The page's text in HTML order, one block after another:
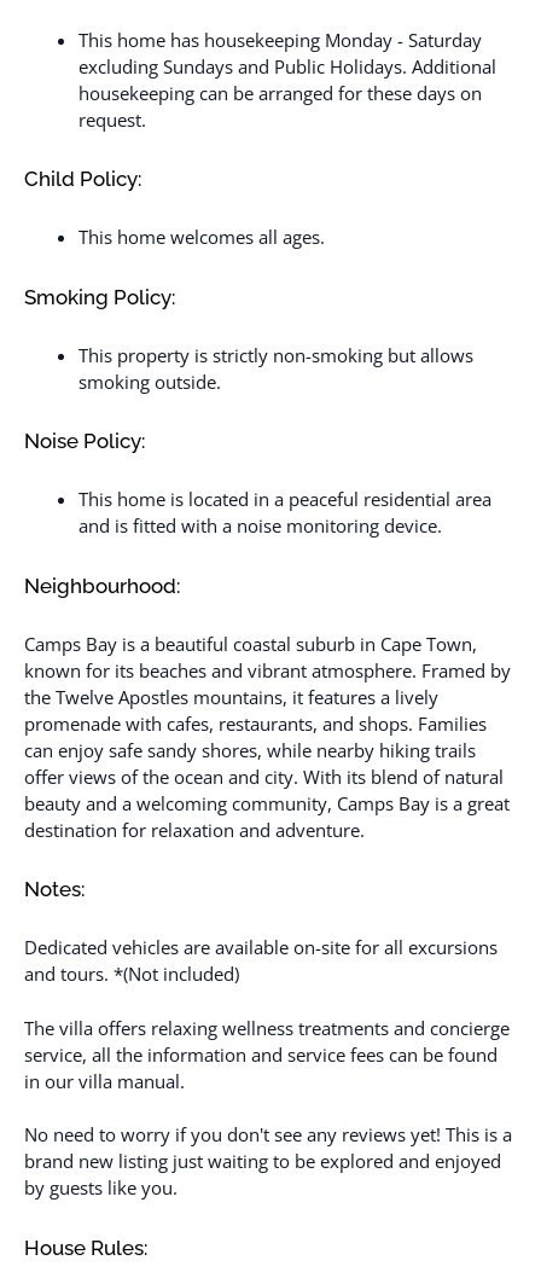
This home has housekeeping Monday - Saturday
excluding Sundays and Public Holidays. Additional
housekeeping can be arranged for these days on
request.
Child Policy:
This home welcomes all ages.
Smoking Policy:
This property is strictly non-smoking but allows
smoking outside.
Noise Policy:
This home is located in a peaceful residential area
and is fitted with a noise monitoring device.
Neighbourhood:
Camps Bay is a beautiful coastal suburb in Cape Town,
known for its beaches and vibrant atmosphere. Framed by
the Twelve Apostles mountains, it features a lively
promenade with cafes, restaurants, and shops. Families
can enjoy safe sandy shores, while nearby hiking trails
offer views of the ocean and city. With its blend of natural
beauty and a welcoming community, Camps Bay is a great
destination for relaxation and adventure.
Notes:
Dedicated vehicles are available on-site for all excursions
and tours. *(Not included)
The villa offers relaxing wellness treatments and concierge
service, all the information and service fees can be found
in our villa manual.
No need to worry if you don't see any reviews yet! This is a
brand new listing just waiting to be explored and enjoyed
by guests like you.
House Rules: